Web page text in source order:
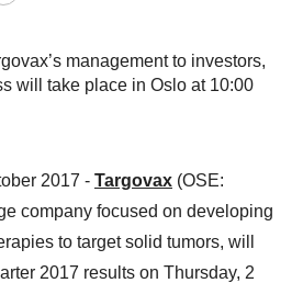
management to investors,
will take place in Oslo at 10:00
2017 - Targovax (OSE:
company focused on developing
to target solid tumors, will
2017 results on Thursday, 2